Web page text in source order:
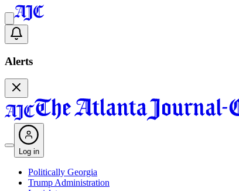
Alerts
Log in
Politically Georgia
Trump Administration